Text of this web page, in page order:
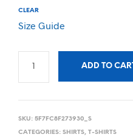
CLEAR
Size Guide
ADD TO CART
SKU: 5F7FC8F273930_S
CATEGORIES: SHIRTS, T-SHIRTS